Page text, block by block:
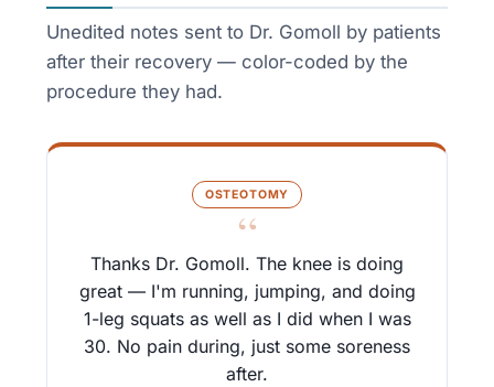
Unedited notes sent to Dr. Gomoll by patients
after their recovery — color-coded by the
procedure they had.
OSTEOTOMY
“
Thanks Dr. Gomoll. The knee is doing
great — I'm running, jumping, and doing
1-leg squats as well as I did when I was
30. No pain during, just some soreness
after.